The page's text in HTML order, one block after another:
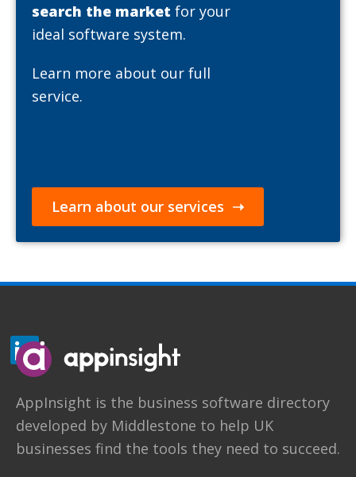
search the market for your
ideal software system.
Learn more about our full
service.
Learn about our services ➝
AppInsight is the business software directory
developed by Middlestone to help UK
businesses find the tools they need to succeed.